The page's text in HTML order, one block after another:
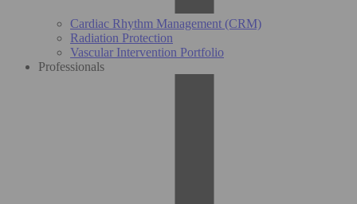
Cardiac Rhythm Management (CRM)
Radiation Protection
Vascular Intervention Portfolio
Professionals